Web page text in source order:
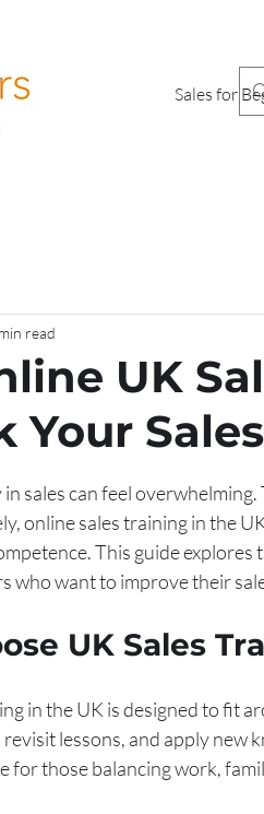
Sales for
UK
Your
read
5 stars.
sales can feel
online sales training in the
This guide
who want to improve their
UK Sales
in the UK is designed to fit
lessons, and apply new
for those balancing work,